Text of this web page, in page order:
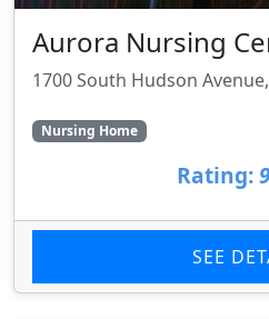
Aurora Nursing
1700 South Hudson
Nursing Home
Rating:
SEE